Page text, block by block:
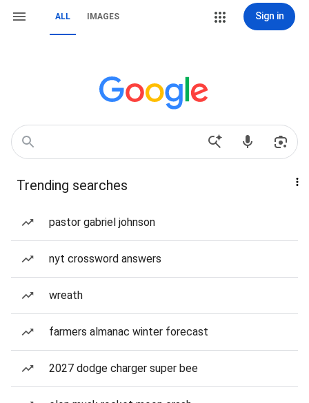
ALL IMAGES Sign in
Trending searches
pastor gabriel johnson
nyt crossword answers
wreath
farmers almanac winter forecast
2027 dodge charger super bee